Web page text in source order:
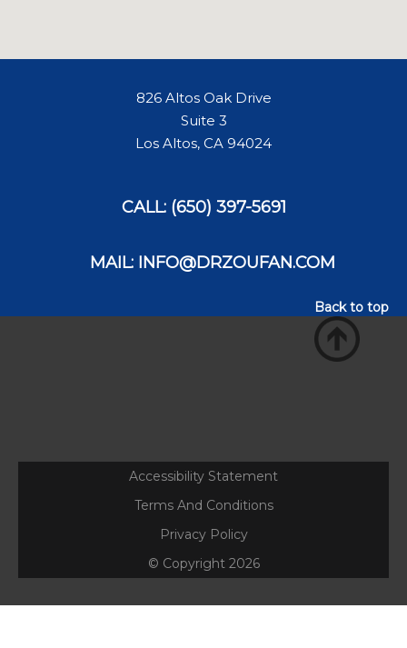
826 Altos Oak Drive
Suite 3
Los Altos, CA 94024
CALL: (650) 397-5691
MAIL: INFO@DRZOUFAN.COM
Back to top
© Copyright 2026
Privacy Policy
Terms And Conditions
Accessibility Statement